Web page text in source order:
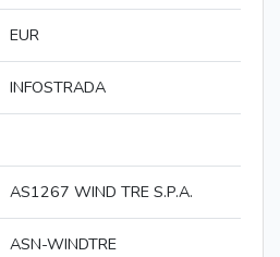
EUR
INFOSTRADA
AS1267 WIND TRE S.P.A.
ASN-WINDTRE